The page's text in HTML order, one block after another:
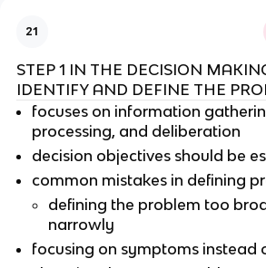
21
STEP 1 IN THE DECISION
IDENTIFY AND DEFINE THE
focuses on information
processing, and deliberation
decision objectives should be
common mistakes in defining
defining the problem too
narrowly
focusing on symptoms instead